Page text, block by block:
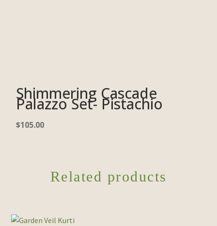
Shimmering Cascade
Palazzo Set- Pistachio
$105.00
Related products